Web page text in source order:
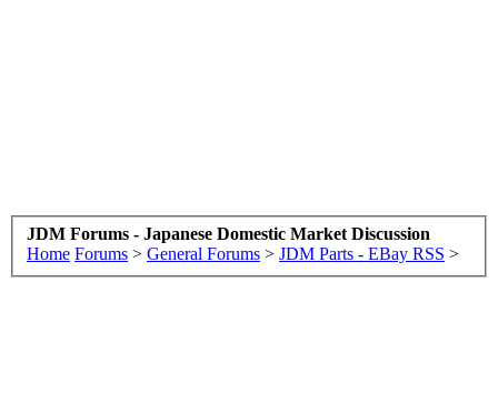
JDM Forums - Japanese Domestic Market Discussion
Home Forums > General Forums > JDM Parts - EBay RSS >